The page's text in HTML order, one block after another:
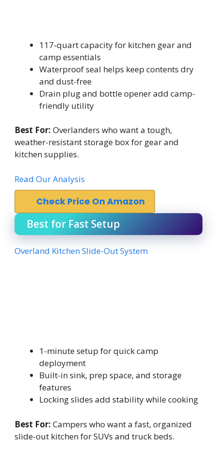
117-quart capacity for kitchen gear and
camp essentials
Waterproof seal helps keep contents dry
and dust-free
Drain plug and bottle opener add camp-
friendly utility
Best For: Overlanders who want a tough,
weather-resistant storage box for gear and
kitchen supplies.
Read Our Analysis
Check Price On Amazon
Best for Fast Setup
Overland Kitchen Slide-Out System
1-minute setup for quick camp
deployment
Built-in sink, prep space, and storage
features
Locking slides add stability while cooking
Best For: Campers who want a fast, organized
slide-out kitchen for SUVs and truck beds.